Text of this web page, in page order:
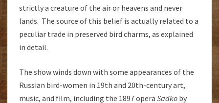
strictly a creature of the air or heavens and never
lands. The source of this belief is actually related to a
peculiar trade in preserved bird charms, as explained
in detail.
The show winds down with some appearances of the
Russian bird-women in 19th and 20th-century art,
music, and film, including the 1897 opera Sadko by